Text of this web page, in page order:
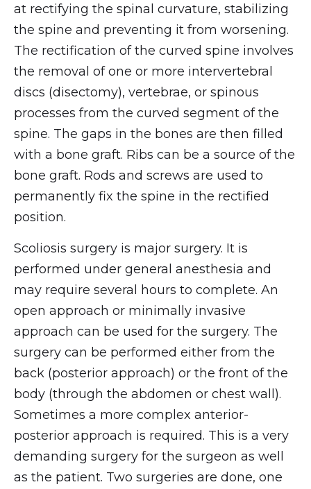
at rectifying the spinal curvature, stabilizing
the spine and preventing it from worsening.
The rectification of the curved spine involves
the removal of one or more intervertebral
discs (disectomy), vertebrae, or spinous
processes from the curved segment of the
spine. The gaps in the bones are then filled
with a bone graft. Ribs can be a source of the
bone graft. Rods and screws are used to
permanently fix the spine in the rectified
position.
Scoliosis surgery is major surgery. It is
performed under general anesthesia and
may require several hours to complete. An
open approach or minimally invasive
approach can be used for the surgery. The
surgery can be performed either from the
back (posterior approach) or the front of the
body (through the abdomen or chest wall).
Sometimes a more complex anterior-
posterior approach is required. This is a very
demanding surgery for the surgeon as well
as the patient. Two surgeries are done, one